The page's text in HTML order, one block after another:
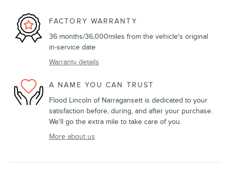
FACTORY WARRANTY
36 months/36,000miles from the vehicle's original
in-service date
Warranty details
A NAME YOU CAN TRUST
Flood Lincoln of Narragansett is dedicated to your
satisfaction before, during, and after your purchase.
We'll go the extra mile to take care of you.
More about us